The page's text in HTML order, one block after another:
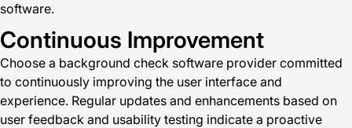
software.
Continuous Improvement
Choose a background check software provider committed
to continuously improving the user interface and
experience. Regular updates and enhancements based on
user feedback and usability testing indicate a proactive